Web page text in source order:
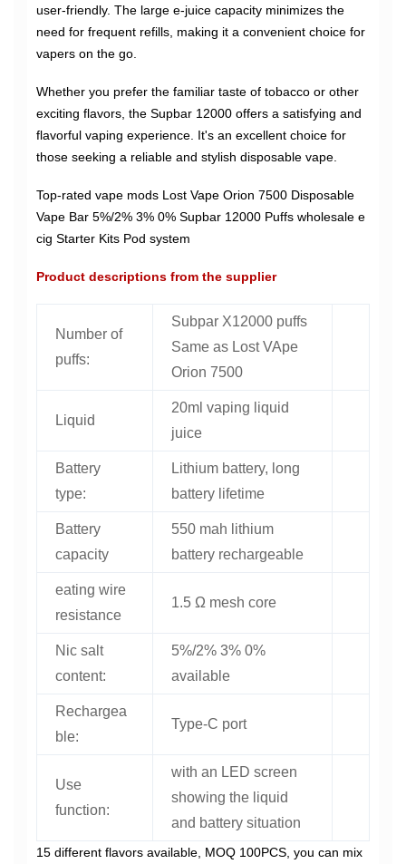
user-friendly. The large e-juice capacity minimizes the
need for frequent refills, making it a convenient choice for
vapers on the go.
Whether you prefer the familiar taste of tobacco or other
exciting flavors, the Supbar 12000 offers a satisfying and
flavorful vaping experience. It's an excellent choice for
those seeking a reliable and stylish disposable vape.
Top-rated vape mods Lost Vape Orion 7500 Disposable
Vape Bar 5%/2% 3% 0% Supbar 12000 Puffs wholesale e
cig Starter Kits Pod system
Product descriptions from the supplier
Number of
puffs:
Subpar X12000 puffs
Same as Lost VApe
Orion 7500
Liquid
20ml vaping liquid
juice
Battery
type:
Lithium battery, long
battery lifetime
Battery
capacity
550 mah lithium
battery rechargeable
eating wire
resistance
1.5 Ω mesh core
Nic salt
content:
5%/2% 3% 0%
available
Rechargea
ble:
Type-C port
Use
function:
with an LED screen
showing the liquid
and battery situation
15 different flavors available, MOQ 100PCS, you can mix